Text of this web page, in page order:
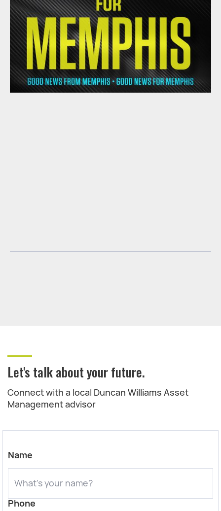
Let's talk about your future.
Connect with a local Duncan Williams Asset
Management advisor
Name
Phone